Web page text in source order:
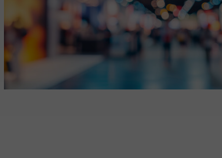
Jury
Neumo Payments Revenue Management
Reporting & Analytics Digital Processing ID Verification
Featured Resource
What the Best Governments Do: Cities